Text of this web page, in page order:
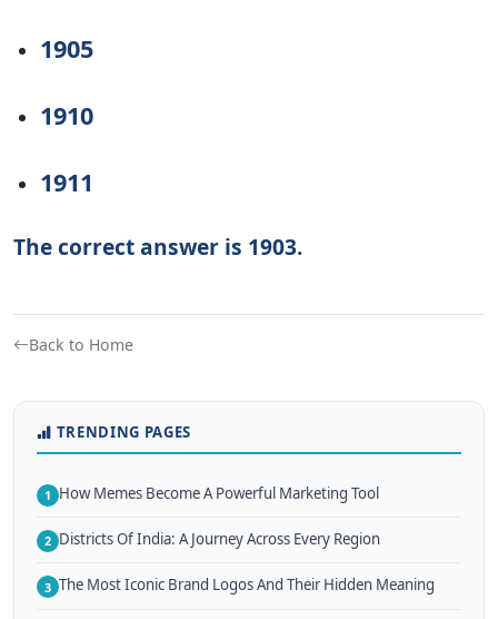
1905
1910
1911
The correct answer is 1903.
Back to Home
TRENDING PAGES
1 How Memes Become A Powerful Marketing Tool
2 Districts Of India: A Journey Across Every Region
3 The Most Iconic Brand Logos And Their Hidden Meaning